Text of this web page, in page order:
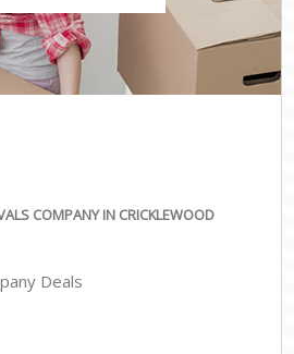
COMPANY IN CRICKLEWOOD
Deals